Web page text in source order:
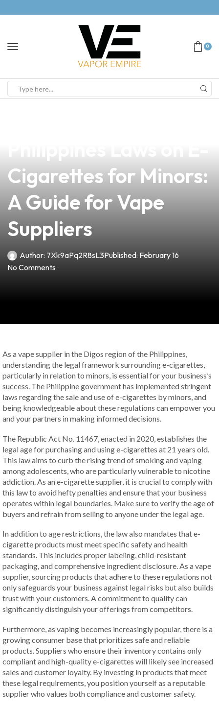
0
Cigarettes for Minors:
A Guide for Vape
Suppliers
Author: 7Xk9aPq2R8sL3Published: February 16
No Comments
As a vape supplier in the Digos region of the Philippines,
understanding the legal framework surrounding e-cigarettes,
particularly in relation to minors, is essential for your business’s
success. The Philippine government has implemented stringent
laws regarding the sale and use of e-cigarettes by minors, and
being knowledgeable about these regulations can empower you
and your partners in making informed decisions.
The Republic Act No. 11467, enacted in 2020, establishes the
legal age for purchasing and using e-cigarettes at 21 years old.
This law aims to curb the rising trend of smoking and vaping
among adolescents, who are particularly vulnerable to nicotine
addiction. As an e-cigarette supplier, it is crucial to comply with
this law to avoid hefty penalties and ensure that your business
operates within legal boundaries. Make sure to verify the age of
buyers and refrain from selling to anyone under the legal age.
In addition to age restrictions, the law also mandates that e-
cigarette products must meet specific safety and health
standards. This includes proper labeling, child-resistant
packaging, and comprehensive ingredient disclosure. As a vape
supplier, sourcing products that adhere to these regulations not
only safeguards your business against legal risks but also builds
trust with your customers. A commitment to quality can
significantly distinguish your offerings from competitors.
Furthermore, as vaping becomes increasingly popular, there is a
growing consumer base that prioritizes safe and reliable
products. Suppliers who ensure their inventory contains only
compliant and high-quality e-cigarettes will likely see increased
sales and customer loyalty. By investing in products that meet
these legal requirements, you position yourself as a reputable
supplier who values both compliance and customer safety.